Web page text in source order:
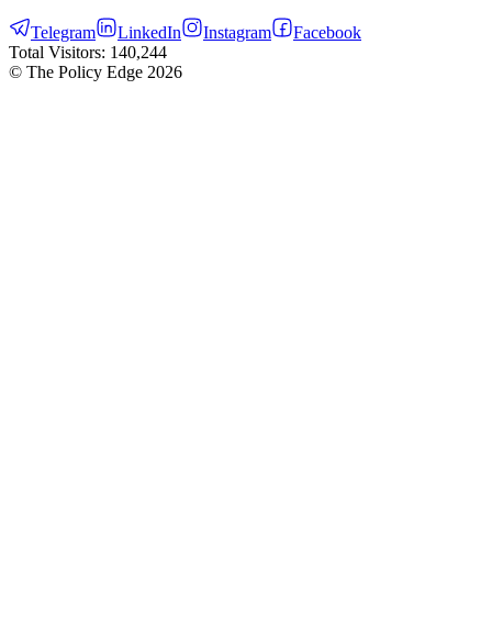
Telegram LinkedIn Instagram
Facebook
Total Visitors: 140,244
© The Policy Edge 2026